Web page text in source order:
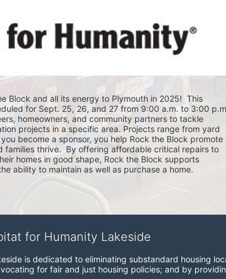
Block and all its energy to Plymouth in 2025!  This
for Sept. 25, 26, and 27 from 9:00 a.m. to 3:00
homeowners, and community partners to tackle
projects in a specific area. Projects range from yard
become a sponsor, you help Rock the Block promote
thrive.  By offering affordable critical repairs to
homes in good shape, Rock the Block supports
ability to maintain as well as purchase a home.
for Humanity Lakeside
is dedicated to eliminating substandard housing
for fair and just housing policies; and by